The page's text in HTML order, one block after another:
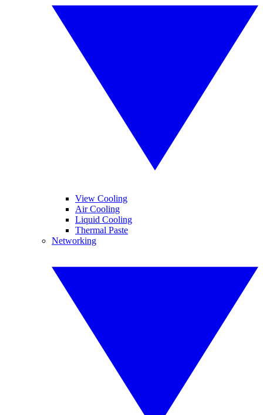
View Cooling
Air Cooling
Liquid Cooling
Thermal Paste
Networking